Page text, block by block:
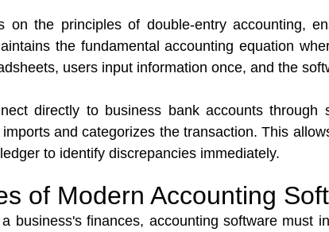
on the principles of double-entry accounting,
the fundamental accounting equation
users input information once, and the
directly to business bank accounts
and categorizes the transaction. This
to identify discrepancies immediately.
of Modern Accounting
business's finances, accounting software must